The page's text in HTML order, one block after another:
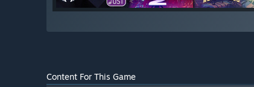
Content For This Game